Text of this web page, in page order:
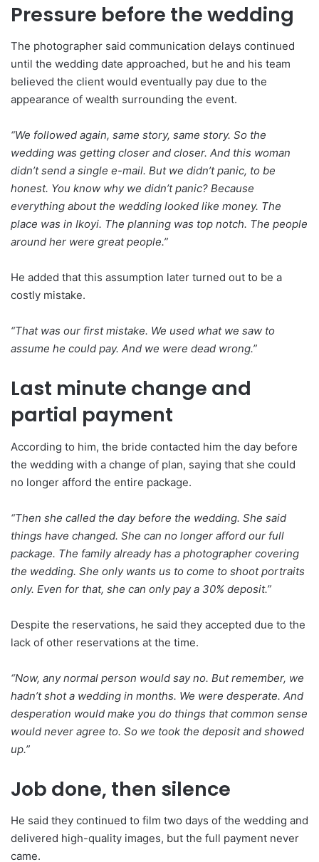
Pressure before the wedding
The photographer said communication delays continued
until the wedding date approached, but he and his team
believed the client would eventually pay due to the
appearance of wealth surrounding the event.
“We followed again, same story, same story. So the
wedding was getting closer and closer. And this woman
didn’t send a single e-mail. But we didn’t panic, to be
honest. You know why we didn’t panic? Because
everything about the wedding looked like money. The
place was in Ikoyi. The planning was top notch. The people
around her were great people.”
He added that this assumption later turned out to be a
costly mistake.
“That was our first mistake. We used what we saw to
assume he could pay. And we were dead wrong.”
Last minute change and
partial payment
According to him, the bride contacted him the day before
the wedding with a change of plan, saying that she could
no longer afford the entire package.
“Then she called the day before the wedding. She said
things have changed. She can no longer afford our full
package. The family already has a photographer covering
the wedding. She only wants us to come to shoot portraits
only. Even for that, she can only pay a 30% deposit.”
Despite the reservations, he said they accepted due to the
lack of other reservations at the time.
“Now, any normal person would say no. But remember, we
hadn’t shot a wedding in months. We were desperate. And
desperation would make you do things that common sense
would never agree to. So we took the deposit and showed
up.”
Job done, then silence
He said they continued to film two days of the wedding and
delivered high-quality images, but the full payment never
came.